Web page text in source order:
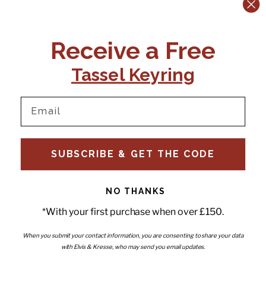
+44 (0)1795 892184
support@elvisandkresse.com
Instagram
TikTok
Facebook
Pinterest
Email
FAQs
Delivery
Ts & Cs
Wholesale - Become a stockist
Interiors
Subscribe to our newsletter
Enter your email
Receive a Free
Tassel Keyring
SUBSCRIBE & GET THE CODE
NO THANKS
*With your first purchase when over £150.
When you submit your contact information, you are consenting to share your data
with Elvis & Kresse, who may send you email updates.